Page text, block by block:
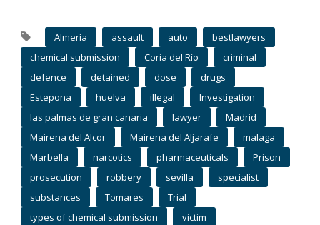
Almería assault auto
bestlawyers
chemical submission
Coria del Río
criminal
defence
detained dose
drugs
Estepona
huelva illegal
Investigation
las palmas de gran canaria
lawyer
Madrid
Mairena del Alcor
Mairena del Aljarafe
malaga
Marbella
narcotics pharmaceuticals
Prison
prosecution
robbery sevilla
specialist
substances
Tomares
Trial
types of chemical submission
victim